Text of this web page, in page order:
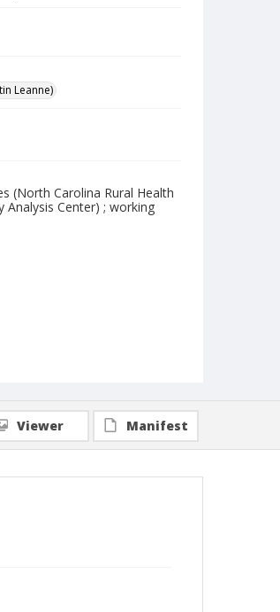
Leanne)
(North Carolina Rural Health
Analysis Center) ; working
Viewer Manifest